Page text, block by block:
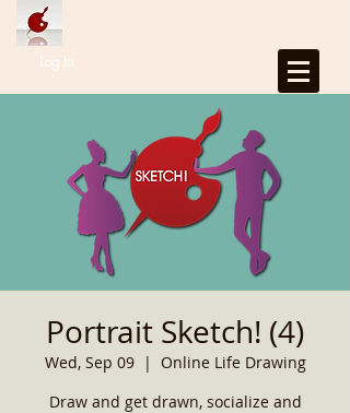
Log In
Portrait Sketch! (4)
Wed, Sep 09
  |
Online Life Drawing
Draw and get drawn, socialize and